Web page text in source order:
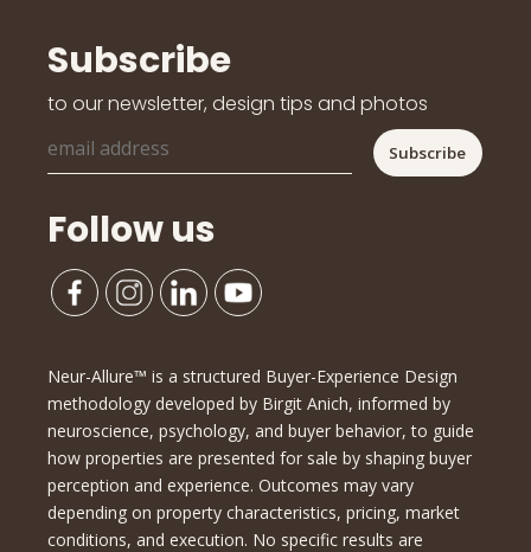
Subscribe
to our newsletter, design tips and photos
Follow us
Neur-Allure™ is a structured Buyer-Experience Design
methodology developed by Birgit Anich, informed by
neuroscience, psychology, and buyer behavior, to guide
how properties are presented for sale by shaping buyer
perception and experience. Outcomes may vary
depending on property characteristics, pricing, market
conditions, and execution. No specific results are